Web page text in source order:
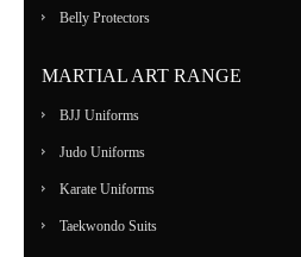
Belly Protectors
MARTIAL ART RANGE
BJJ Uniforms
Judo Uniforms
Karate Uniforms
Taekwondo Suits